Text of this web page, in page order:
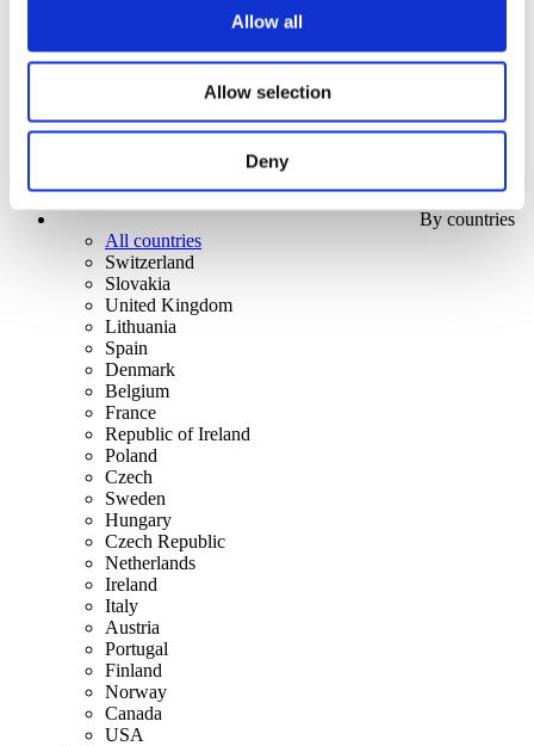
Allow all
Allow selection
Deny
By countries
All countries
Switzerland
Slovakia
United Kingdom
Lithuania
Spain
Denmark
Belgium
France
Republic of Ireland
Poland
Czech
Sweden
Hungary
Czech Republic
Netherlands
Ireland
Italy
Austria
Portugal
Finland
Norway
Canada
USA